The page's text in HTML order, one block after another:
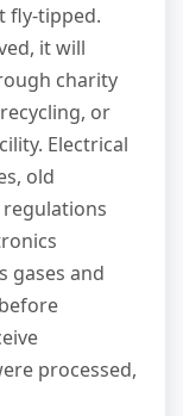
fly-tipped.
it will
charity
or
Electrical
old
regulations
gases and
processed,